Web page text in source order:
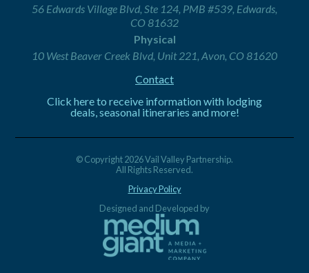
56 Edwards Village Blvd, Ste 124, PMB #539, Edwards,
CO 81632
Physical
10 West Beaver Creek Blvd, Unit 221, Avon, CO 81620
Contact
Click here to receive information with lodging
deals, seasonal itineraries and more!
© Copyright 2026 Vail Valley Partnership.
All Rights Reserved.
Privacy Policy
Designed and Developed by